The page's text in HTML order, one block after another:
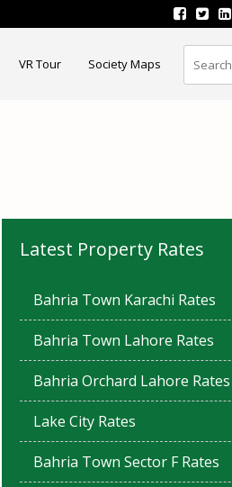
VR Tour Society Maps
Latest Property Rates
Bahria Town Karachi Rates
Bahria Town Lahore Rates
Bahria Orchard Lahore Rates
Lake City Rates
Bahria Town Sector F Rates